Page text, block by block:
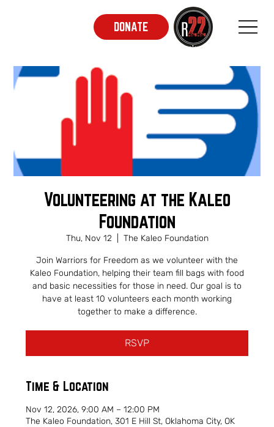
DONATE
Volunteering at the Kaleo
Foundation
Thu, Nov 12 The Kaleo Foundation
Join Warriors for Freedom as we volunteer with the
Kaleo Foundation, helping their team fill bags with food
and basic necessities for those in need. Our goal is to
have at least 10 volunteers each month working
together to make a difference.
RSVP
Time & Location
Nov 12, 2026, 9:00 AM – 12:00 PM
The Kaleo Foundation, 301 E Hill St, Oklahoma City, OK